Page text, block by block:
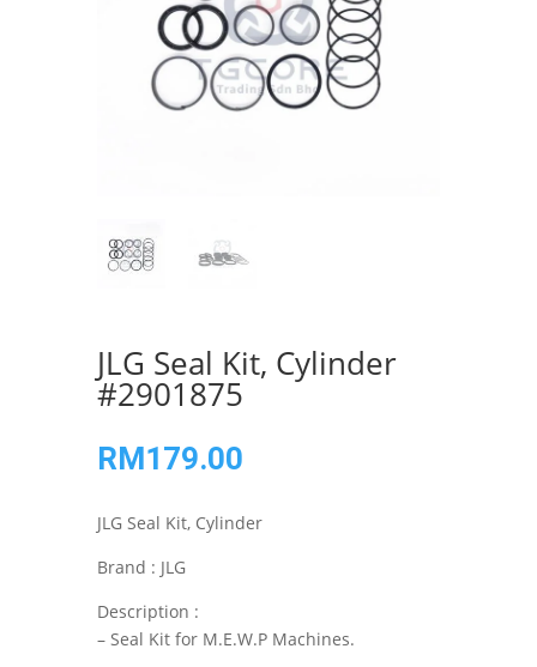
JLG Seal Kit, Cylinder
#2901875
RM179.00
JLG Seal Kit, Cylinder
Brand : JLG
Description :
– Seal Kit for M.E.W.P Machines.